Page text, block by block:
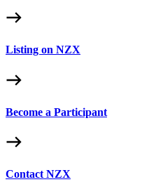
Listing on NZX
Become a Participant
Contact NZX